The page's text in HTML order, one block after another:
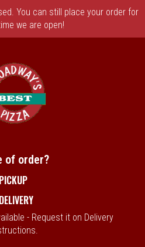
You can still place your order for
we are open!
of order?
PICKUP
DELIVERY
- Request it on Delivery